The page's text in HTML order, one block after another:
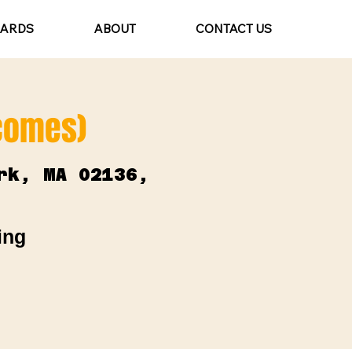
ABOUT CONTACT US
MA 02136,